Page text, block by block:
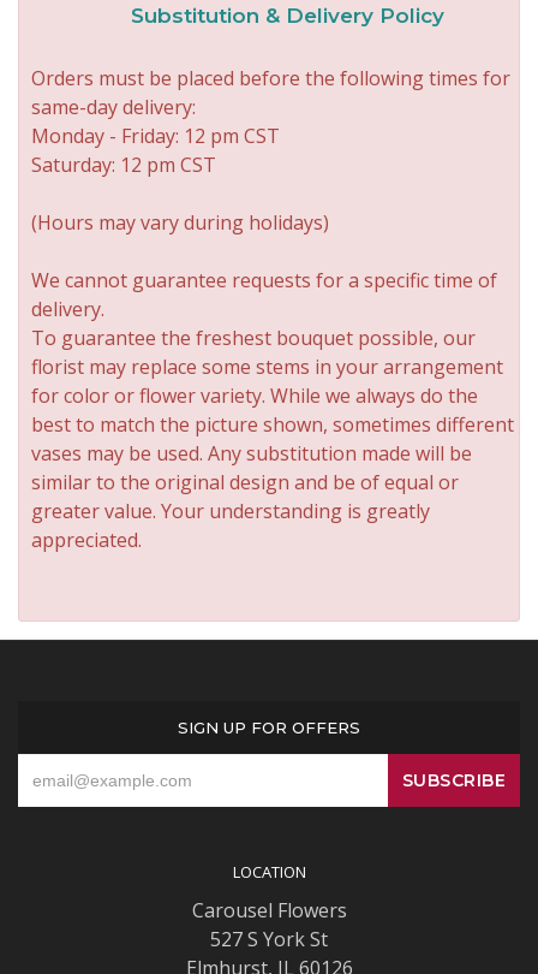
Substitution & Delivery Policy
Orders must be placed before the following times for
same-day delivery:
Monday - Friday: 12 pm CST
Saturday: 12 pm CST
(Hours may vary during holidays)
We cannot guarantee requests for a specific time of
delivery.
To guarantee the freshest bouquet possible, our
florist may replace some stems in your arrangement
for color or flower variety. While we always do the
best to match the picture shown, sometimes different
vases may be used. Any substitution made will be
similar to the original design and be of equal or
greater value. Your understanding is greatly
appreciated.
SIGN UP FOR OFFERS
LOCATION
Carousel Flowers
527 S York St
Elmhurst, IL 60126